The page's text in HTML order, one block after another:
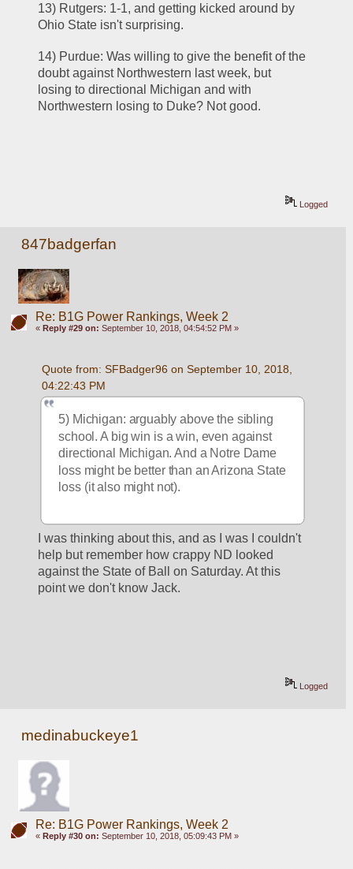
13) Rutgers: 1-1, and getting kicked around by
Ohio State isn't surprising.
14) Purdue: Was willing to give the benefit of the
doubt against Northwestern last week, but
losing to directional Michigan and with
Northwestern losing to Duke? Not good.
Logged
847badgerfan
Re: B1G Power Rankings, Week 2
« Reply #29 on: September 10, 2018, 04:54:52 PM »
Quote from: SFBadger96 on September 10, 2018,
04:22:43 PM
5) Michigan: arguably above the sibling
school. A big win is a win, even against
directional Michigan. And a Notre Dame
loss might be better than an Arizona State
loss (it also might not).
I was thinking about this, and as I was I couldn't
help but remember how crappy ND looked
against the State of Ball on Saturday. At this
point we don't know Jack.
Logged
medinabuckeye1
Re: B1G Power Rankings, Week 2
« Reply #30 on: September 10, 2018, 05:09:43 PM »